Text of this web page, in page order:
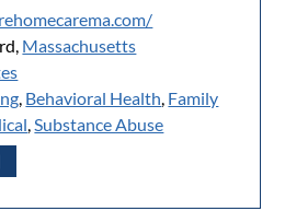
Massachusetts
, Behavioral Health, Family
,Substance Abuse